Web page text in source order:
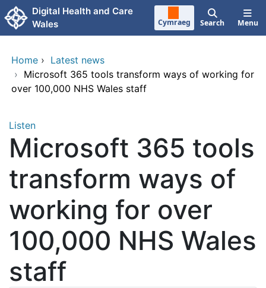
Skip to main content
Digital Health and Care
Wales
Cymraeg Search Menu
Home › Latest news
› Microsoft 365 tools transform ways of working for
over 100,000 NHS Wales staff
Listen
Microsoft 365 tools
transform ways of
working for over
100,000 NHS Wales
staff